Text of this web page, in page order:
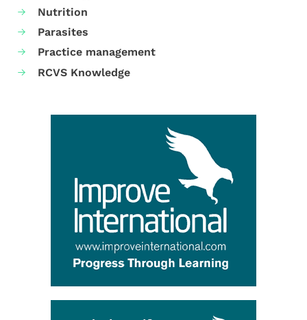
Nutrition
Parasites
Practice management
RCVS Knowledge